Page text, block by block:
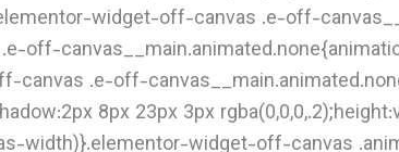
widget-off-canvas .e-off-
off-
canvas .e-off-
8px 23px 3px
width)}.elementor-widget-off-canvas